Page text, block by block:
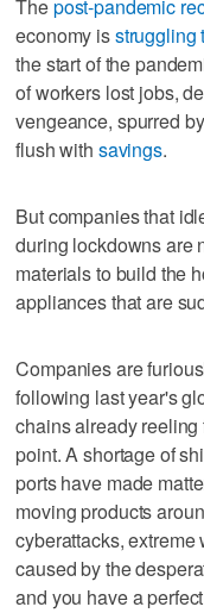
Thepost-pandemic
economy isstruggling
the start of the
of workers lost jobs,
vengeance, spurred
flush with savings.
But companies that
during lockdowns are
materials to build the
appliances that are
Companies are
following last year's
chains already
point. A shortage of
ports have made
moving products
cyberattacks,
caused by the
and you have a